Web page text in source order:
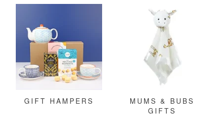
GIFT HAMPERS
MUMS & BUBS
GIFTS